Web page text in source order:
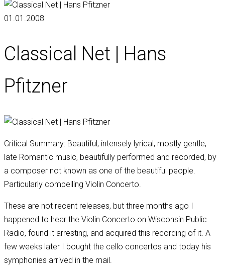
01.01.2008
Classical Net | Hans
Pfitzner
Critical Summary: Beautiful, intensely lyrical, mostly gentle,
late Romantic music, beautifully performed and recorded, by
a composer not known as one of the beautiful people.
Particularly compelling Violin Concerto.
These are not recent releases, but three months ago I
happened to hear the Violin Concerto on Wisconsin Public
Radio, found it arresting, and acquired this recording of it. A
few weeks later I bought the cello concertos and today his
symphonies arrived in the mail.